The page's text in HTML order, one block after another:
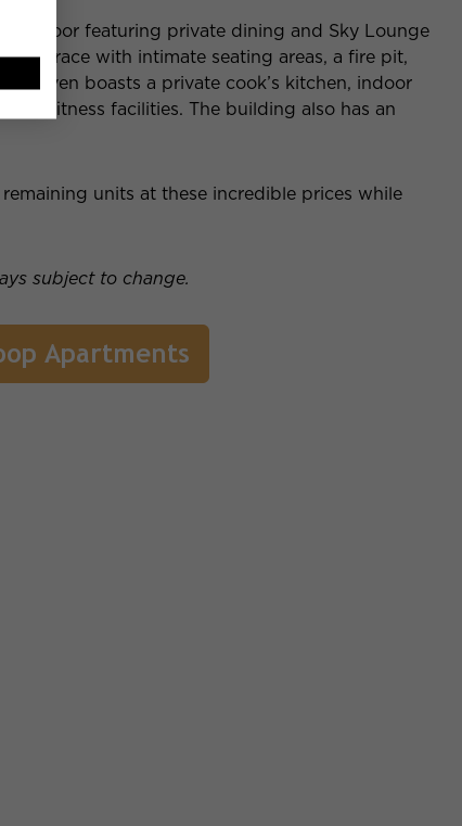
floor featuring private dining and Sky Lounge
a terrace with intimate seating areas, a fire pit,
even boasts a private cook’s kitchen, indoor
fitness facilities. The building also has an
units at these incredible prices while
subject to change.